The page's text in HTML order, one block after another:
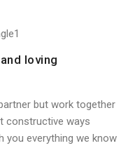
loving
but work together
constructive ways
you everything we know